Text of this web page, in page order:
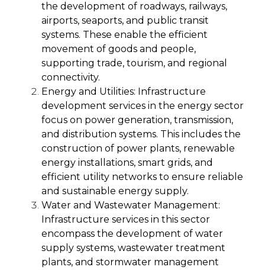
the development of roadways, railways,
airports, seaports, and public transit
systems. These enable the efficient
movement of goods and people,
supporting trade, tourism, and regional
connectivity.
Energy and Utilities: Infrastructure
development services in the energy sector
focus on power generation, transmission,
and distribution systems. This includes the
construction of power plants, renewable
energy installations, smart grids, and
efficient utility networks to ensure reliable
and sustainable energy supply.
Water and Wastewater Management:
Infrastructure services in this sector
encompass the development of water
supply systems, wastewater treatment
plants, and stormwater management